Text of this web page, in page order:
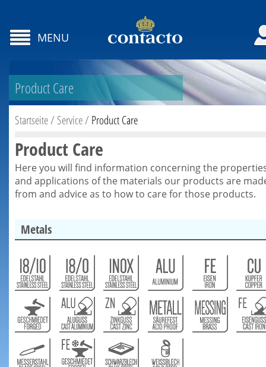
MENU
Product Care
Startseite/ Service/ Product Care
Product Care
Here you will find information concerning the
and applications of the materials our products are
from and advice as to how to care for those products.
Metals